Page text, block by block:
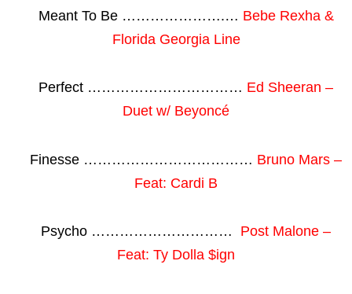
Meant To Be ………………….… Bebe Rexha &
Florida Georgia Line
Perfect …………………………… Ed Sheeran –
Duet w/ Beyoncé
Finesse ……………………………… Bruno Mars –
Feat: Cardi B
Psycho ………………………… Post Malone –
Feat: Ty Dolla $ign